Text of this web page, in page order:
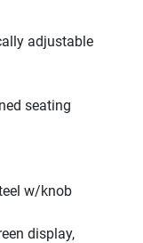
adjustable
seating
w/knob
display,